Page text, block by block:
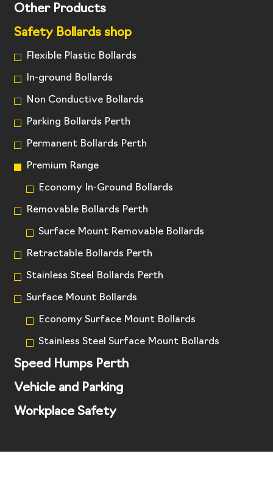
Other Products
Safety Bollards shop
Flexible Plastic Bollards
In-ground Bollards
Non Conductive Bollards
Parking Bollards Perth
Permanent Bollards Perth
Premium Range
Economy In-Ground Bollards
Removable Bollards Perth
Surface Mount Removable Bollards
Retractable Bollards Perth
Stainless Steel Bollards Perth
Surface Mount Bollards
Economy Surface Mount Bollards
Stainless Steel Surface Mount Bollards
Speed Humps Perth
Vehicle and Parking
Workplace Safety